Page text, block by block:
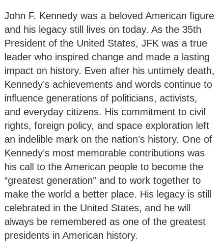
John F. Kennedy was a beloved American figure
and his legacy still lives on today. As the 35th
President of the United States, JFK was a true
leader who inspired change and made a lasting
impact on history. Even after his untimely death,
Kennedy’s achievements and words continue to
influence generations of politicians, activists,
and everyday citizens. His commitment to civil
rights, foreign policy, and space exploration left
an indelible mark on the nation’s history. One of
Kennedy’s most memorable contributions was
his call to the American people to become the
“greatest generation” and to work together to
make the world a better place. His legacy is still
celebrated in the United States, and he will
always be remembered as one of the greatest
presidents in American history.